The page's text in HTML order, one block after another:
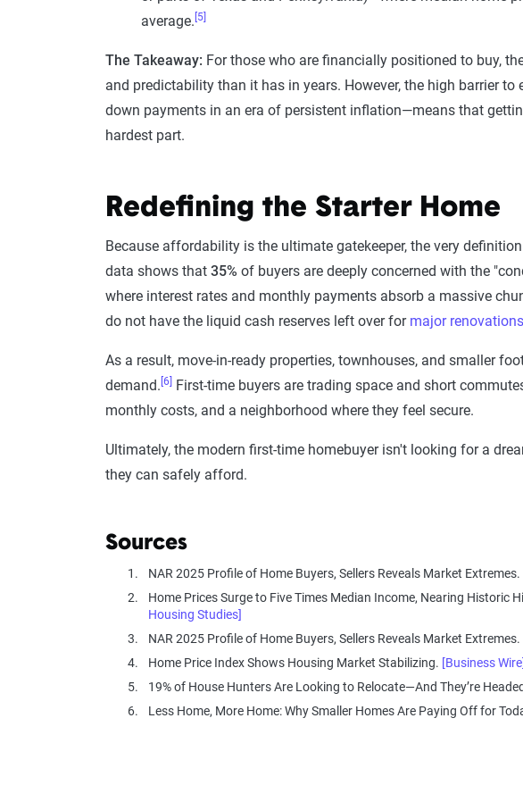
average. [5]
The Takeaway: For those who are financially positioned to buy,
and predictability than it has in years. However, the high barrier
down payments in an era of persistent inflation—means that
hardest part.
Redefining the Starter Home
Because affordability is the ultimate gatekeeper, the very
data shows that 35% of buyers are deeply concerned with the
where interest rates and monthly payments absorb a massive
do not have the liquid cash reserves left over for major
As a result, move-in-ready properties, townhouses, and smaller
demand. [6] First-time buyers are trading space and short
monthly costs, and a neighborhood where they feel secure.
Ultimately, the modern first-time homebuyer isn't looking for a
they can safely afford.
Sources
NAR 2025 Profile of Home Buyers, Sellers Reveals Market Extremes.
Home Prices Surge to Five Times Median Income, Nearing Historic
Housing Studies]
NAR 2025 Profile of Home Buyers, Sellers Reveals Market Extremes.
Home Price Index Shows Housing Market Stabilizing. [Business Wire]
19% of House Hunters Are Looking to Relocate—And They’re
Less Home, More Home: Why Smaller Homes Are Paying Off for